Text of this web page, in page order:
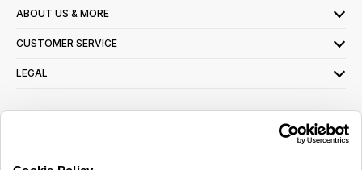
ABOUT US & MORE
CUSTOMER SERVICE
LEGAL